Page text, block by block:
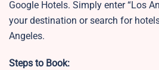
Google Hotels. Simply enter “Los
your destination or search for
Angeles.
Steps to Book: